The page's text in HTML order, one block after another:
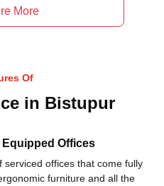
More
Of
in Bistupur
Offices
offices that come fully
furniture and all the